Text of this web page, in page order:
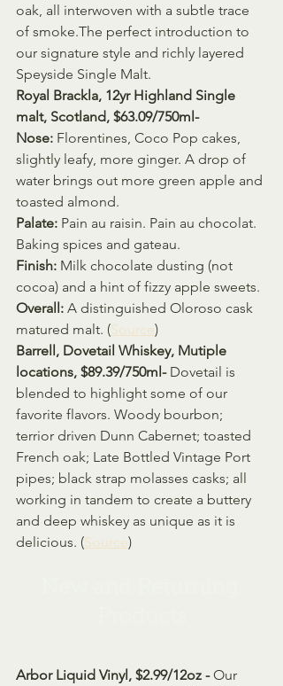
oak, all interwoven with a subtle trace
of smoke.The perfect introduction to
our signature style and richly layered
Speyside Single Malt.
Royal Brackla, 12yr Highland Single
malt, Scotland, $63.09/750ml-
Nose: Florentines, Coco Pop cakes,
slightly leafy, more ginger. A drop of
water brings out more green apple and
toasted almond.
Palate: Pain au raisin. Pain au chocolat.
Baking spices and gateau.
Finish: Milk chocolate dusting (not
cocoa) and a hint of fizzy apple sweets.
Overall: A distinguished Oloroso cask
matured malt. (Source)
Barrell, Dovetail Whiskey, Mutiple
locations, $89.39/750ml- Dovetail is
blended to highlight some of our
favorite flavors. Woody bourbon;
terrior driven Dunn Cabernet; toasted
French oak; Late Bottled Vintage Port
pipes; black strap molasses casks; all
working in tandem to create a buttery
and deep whiskey as unique as it is
delicious. (Source)
Arbor Liquid Vinyl, $2.99/12oz - Our